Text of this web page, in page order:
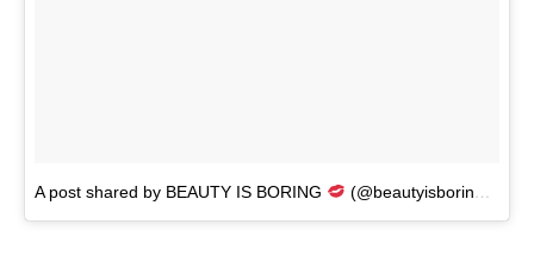
A post shared by BEAUTY IS BORING (@beautyisboring_)